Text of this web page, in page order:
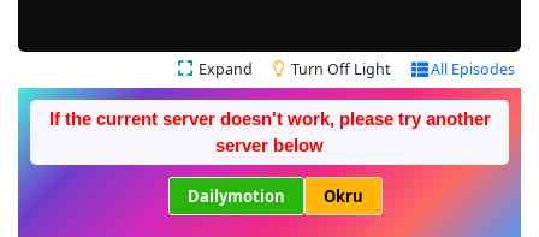
Expand Turn Off Light All Episodes
If the current server doesn't work, please try another
server below
Dailymotion Okru